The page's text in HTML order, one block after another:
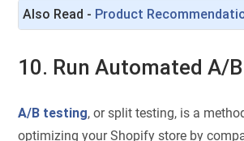
Also Read - Product
10. Run Automated A/
A/B testing, or split testing, is a
optimizing your Shopify store by